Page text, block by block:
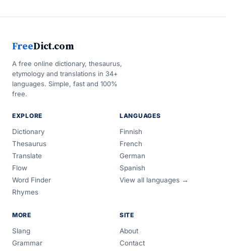
FreeDict.com
A free online dictionary, thesaurus,
etymology and translations in 34+
languages. Simple, fast and 100%
free.
EXPLORE
Dictionary
Thesaurus
Translate
Flow
Word Finder
Rhymes
LANGUAGES
Finnish
French
German
Spanish
View all languages →
MORE
Slang
Grammar
SITE
About
Contact